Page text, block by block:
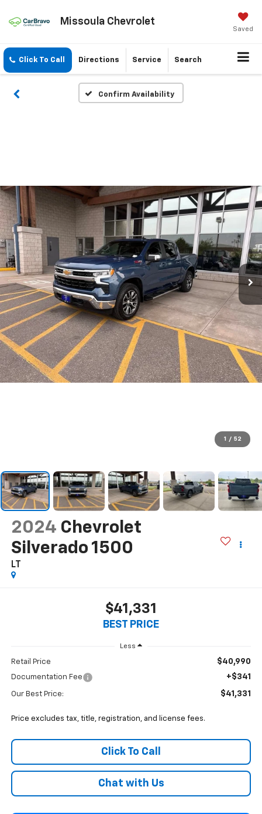
Missoula Chevrolet
Saved
Click To Call Directions Service Search
Confirm Availability
1 / 52
2024 Chevrolet
Silverado 1500
LT
$41,331
BEST PRICE
Less
Retail Price $40,990
Documentation Fee +$341
Our Best Price: $41,331
Price excludes tax, title, registration, and license fees.
Click To Call
Chat with Us